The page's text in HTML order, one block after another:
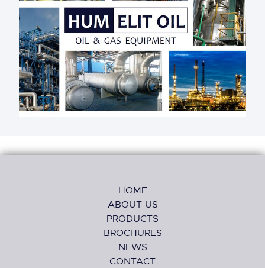
HOME
ABOUT US
PRODUCTS
BROCHURES
NEWS
CONTACT